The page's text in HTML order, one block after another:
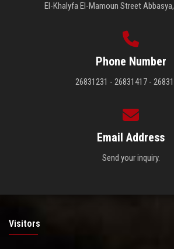
El-Khalyfa El-Mamoun Street
Phone Number
26831231 - 26831417 -
Email Address
Send your inquiry.
Visitors